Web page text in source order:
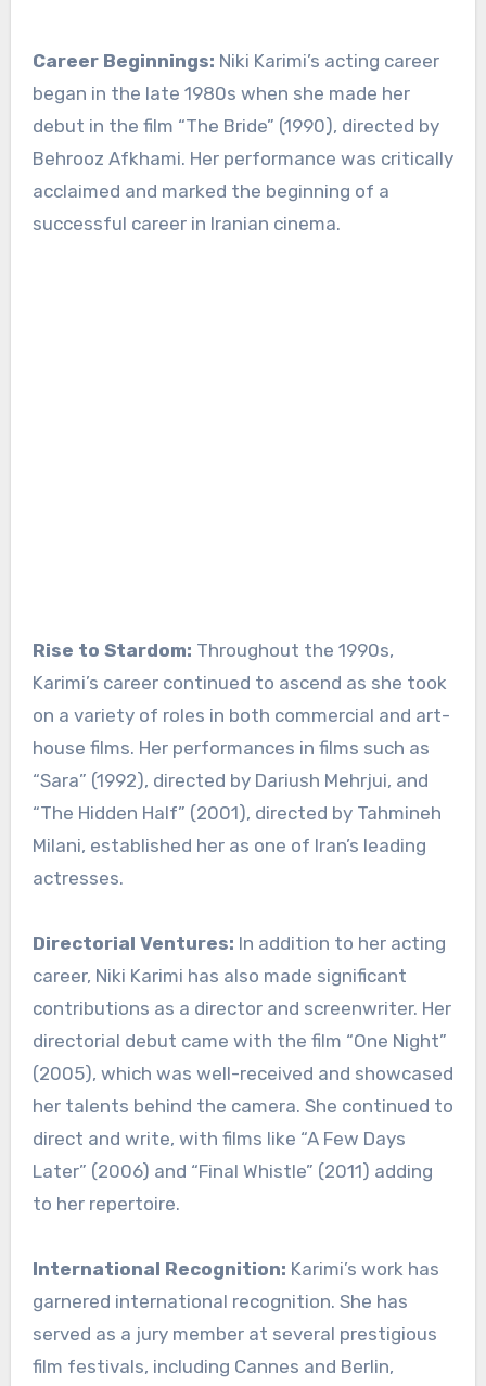
Career Beginnings: Niki Karimi’s acting career
began in the late 1980s when she made her
debut in the film “The Bride” (1990), directed by
Behrooz Afkhami. Her performance was critically
acclaimed and marked the beginning of a
successful career in Iranian cinema.
Rise to Stardom: Throughout the 1990s,
Karimi’s career continued to ascend as she took
on a variety of roles in both commercial and art-
house films. Her performances in films such as
“Sara” (1992), directed by Dariush Mehrjui, and
“The Hidden Half” (2001), directed by Tahmineh
Milani, established her as one of Iran’s leading
actresses.
Directorial Ventures: In addition to her acting
career, Niki Karimi has also made significant
contributions as a director and screenwriter. Her
directorial debut came with the film “One Night”
(2005), which was well-received and showcased
her talents behind the camera. She continued to
direct and write, with films like “A Few Days
Later” (2006) and “Final Whistle” (2011) adding
to her repertoire.
International Recognition: Karimi’s work has
garnered international recognition. She has
served as a jury member at several prestigious
film festivals, including Cannes and Berlin,